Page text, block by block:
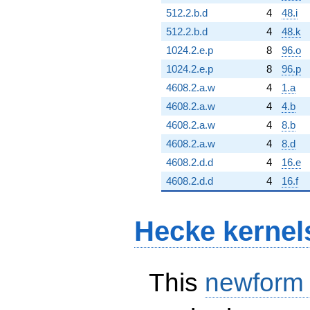
512.2.b.d 4
48.i
512.2.b.d
4
48.k
1024.2.e.p
8
96.o
1024.2.e.p
8
96.p
4608.2.a.w
4
1.a
4608.2.a.w
4
4.b
4608.2.a.w
4
8.b
4608.2.a.w
4
8.d
4608.2.d.d
4
16.e
4608.2.d.d
4 16.f
Hecke
This